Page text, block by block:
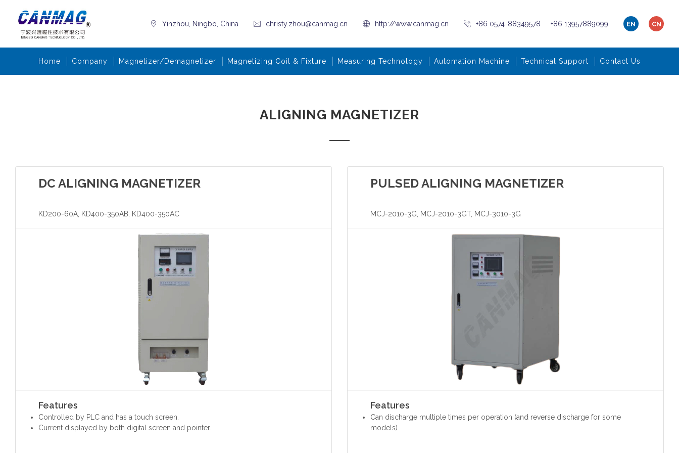
Yinzhou, Ningbo, China christy.zhou@canmag.cn http://www.canmag.cn +86 0574-88349578 +86 13957889099 EN CN
Home Company Magnetizer/Demagnetizer Magnetizing Coil & Fixture Measuring Technology Automation Machine Technical Support Contact Us
ALIGNING MAGNETIZER
DC ALIGNING MAGNETIZER
KD200-60A, KD400-350AB, KD400-350AC
Features
Controlled by PLC and has a touch screen.
Current displayed by both digital screen and pointer.
PULSED ALIGNING MAGNETIZER
MCJ-2010-3G, MCJ-2010-3GT, MCJ-3010-3G
Features
Can discharge multiple times per operation (and reverse discharge for some
models)